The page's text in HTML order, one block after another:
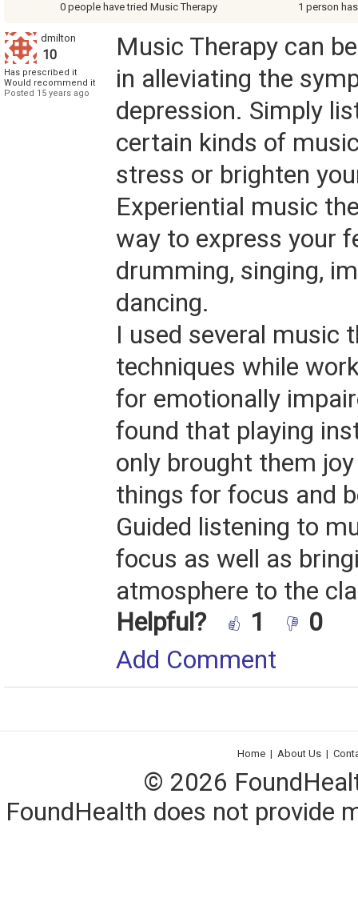
0 people havetried Music Therapy 1 person
dmilton
10
Has prescribed it
Would recommend it
Posted 15 years ago
Music Therapy can
in alleviating the
depression. Simply
certain kinds of
stress or brighten
Experiential music
way to express your
drumming, singing,
dancing.
I used several music
techniques while
for emotionally
found that playing
only brought them
things for focus and
Guided listening to
focus as well as
atmosphere to the
Helpful?
1
0
Add Comment
Home | About Us |
© 2026
FoundHealth does not provide